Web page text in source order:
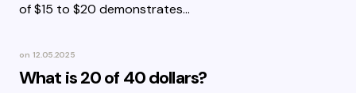
of $15 to $20 demonstrates…
on 12.05.2025
What is 20 of 40 dollars?